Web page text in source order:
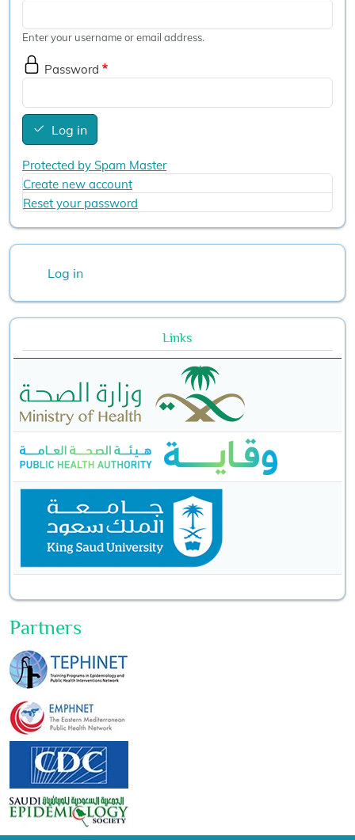
Enter your username or email address.
Password
Log in
Protected by Spam Master
Create new account
Reset your password
Log in
Links
Partners